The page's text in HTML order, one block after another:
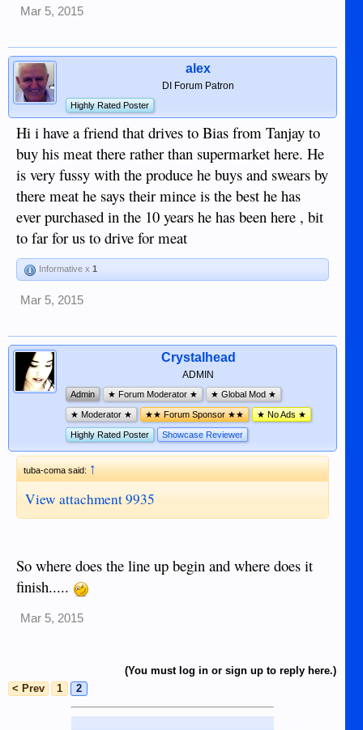
Mar 5, 2015
alex
DI Forum Patron
Highly Rated Poster
Hi i have a friend that drives to Bias from Tanjay to
buy his meat there rather than supermarket here. He
is very fussy with the produce he buys and swears by
there meat he says their mince is the best he has
ever purchased in the 10 years he has been here , bit
to far for us to drive for meat
Informative x 1
Mar 5, 2015
Crystalhead
ADMIN
Admin ★ Forum Moderator ★ ★ Global Mod ★
★ Moderator ★ ★★ Forum Sponsor ★★ ★ No Ads ★
Highly Rated Poster Showcase Reviewer
tuba-coma said:↑
View attachment 9935
So where does the line up begin and where does it
finish.....
Mar 5, 2015
(You must log in or sign up to reply here.)
< Prev
1 2